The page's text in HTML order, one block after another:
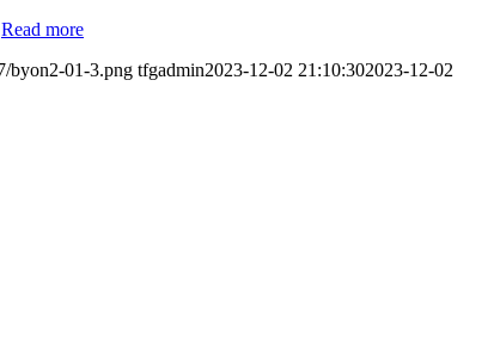
Read more
byon2-01-3.png tfgadmin2023-12-02 21:10:302023-12-02